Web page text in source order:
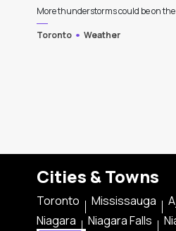
More thunderstorms could be on
Toronto
Weather
Cities & Towns
Toronto Mississauga
Niagara
Niagara Falls